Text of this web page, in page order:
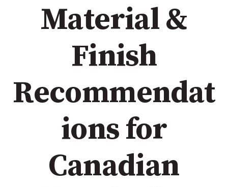
Material &
Finish
Recommendat
ions for
Canadian